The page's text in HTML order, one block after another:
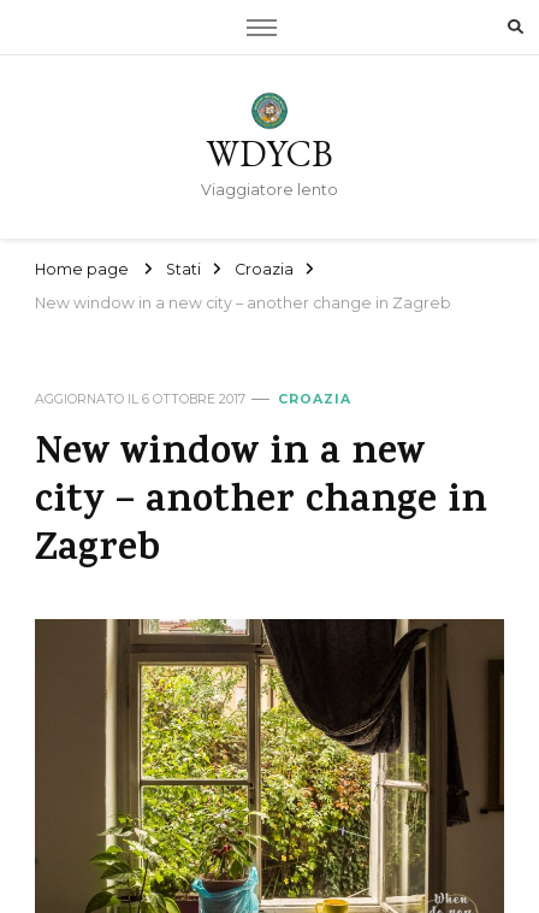
WDYCB
Viaggiatore lento
Home page Stati
Croazia
New window in a new city – another change in Zagreb
AGGIORNATO IL 6 OTTOBRE 2017 CROAZIA
New window in a new
city – another change in
Zagreb